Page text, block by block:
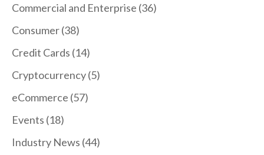
Commercial and Enterprise (36)
Consumer(38)
Credit Cards (14)
Cryptocurrency(5)
eCommerce (57)
Events (18)
Industry News (44)